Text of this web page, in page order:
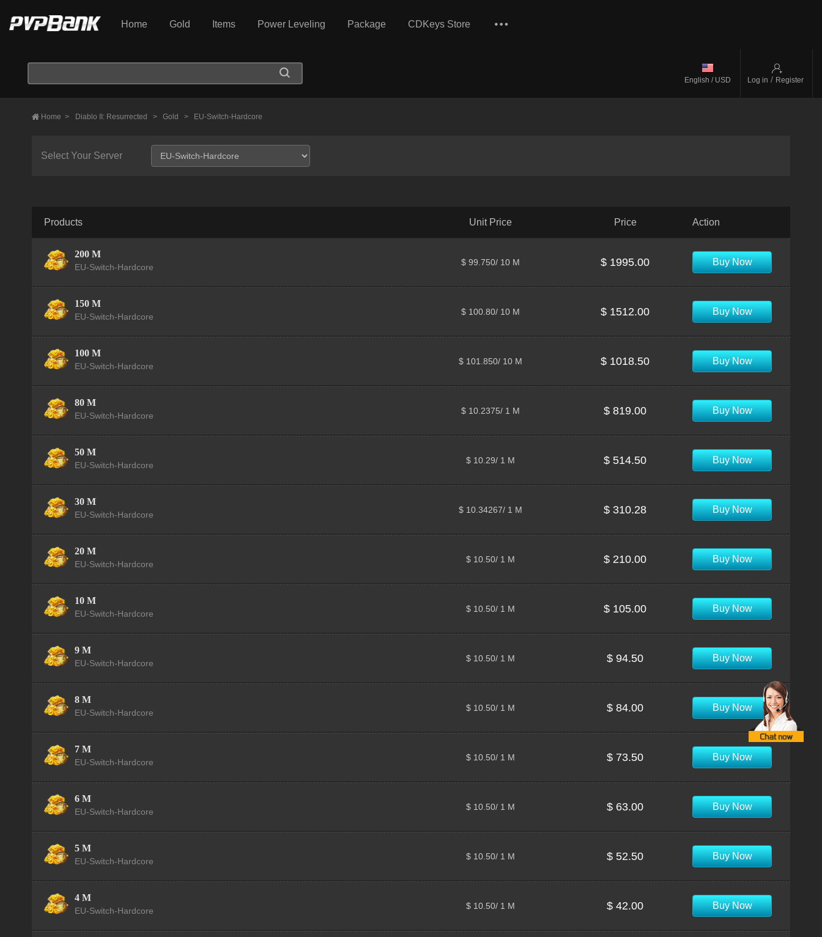
Home Gold Items Power Leveling Package CDKeys Store
English / USD Log in / Register
Home > Diablo II: Resurrected > Gold > EU-Switch-Hardcore
Select Your Server
Products Unit Price Price Action
200 M
EU-Switch-Hardcore
$ 99.750/ 10 M $ 1995.00 Buy Now
150 M
EU-Switch-Hardcore
$ 100.80/ 10 M $ 1512.00 Buy Now
100 M
EU-Switch-Hardcore
$ 101.850/ 10 M $ 1018.50 Buy Now
80 M
EU-Switch-Hardcore
$ 10.2375/ 1 M $ 819.00 Buy Now
50 M
EU-Switch-Hardcore
$ 10.29/ 1 M $ 514.50 Buy Now
30 M
EU-Switch-Hardcore
$ 10.34267/ 1 M $ 310.28 Buy Now
20 M
EU-Switch-Hardcore
$ 10.50/ 1 M $ 210.00 Buy Now
10 M
EU-Switch-Hardcore
$ 10.50/ 1 M $ 105.00 Buy Now
9 M
EU-Switch-Hardcore
$ 10.50/ 1 M $ 94.50 Buy Now
8 M
EU-Switch-Hardcore
$ 10.50/ 1 M $ 84.00 Buy Now
7 M
EU-Switch-Hardcore
$ 10.50/ 1 M $ 73.50 Buy Now
6 M
EU-Switch-Hardcore
$ 10.50/ 1 M $ 63.00 Buy Now
5 M
EU-Switch-Hardcore
$ 10.50/ 1 M $ 52.50 Buy Now
4 M
EU-Switch-Hardcore
$ 10.50/ 1 M $ 42.00 Buy Now